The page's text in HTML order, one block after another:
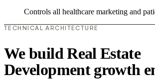
Controls all healthcare marketing and
TECHNICAL ARCHITECTURE
We build Real Estate
Development growth